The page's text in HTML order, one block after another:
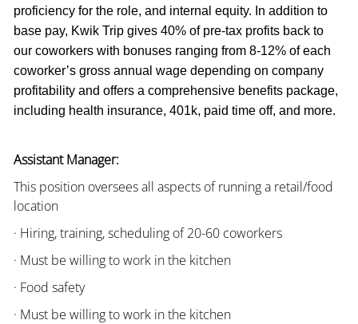
proficiency for the role, and internal equity. In addition to
base pay, Kwik Trip gives 40% of pre-tax profits back to
our coworkers with bonuses ranging from 8-12% of each
coworker’s gross annual wage depending on company
profitability and offers a comprehensive benefits package,
including health insurance, 401k, paid time off, and more.
Assistant Manager:
This position oversees all aspects of running a retail/food
location
· Hiring, training, scheduling of 20-60 coworkers
· Must be willing to work in the kitchen
· Food safety
· Must be willing to work in the kitchen